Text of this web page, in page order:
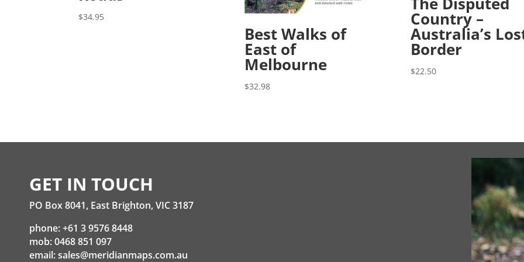
$34.95
Best Walks of
East of
Melbourne
$32.98
Country –
Australia’s
Border
$22.50
GET IN TOUCH
PO Box 8041, East Brighton, VIC 3187
phone: +61 3 9576 8448
mob: 0468 851 097
email:sales@meridianmaps.com.au